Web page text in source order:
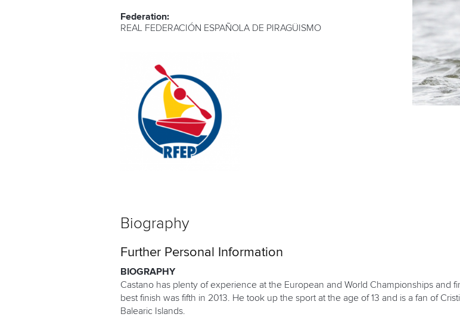
Federation:
REAL FEDERACIÓN ESPAÑOLA DE PIRAGÜISMO
Biography
Further Personal Information
BIOGRAPHY
Castano has plenty of experience at the European and World Championships and
best finish was fifth in 2013. He took up the sport at the age of 13 and is a fan of
Balearic Islands.